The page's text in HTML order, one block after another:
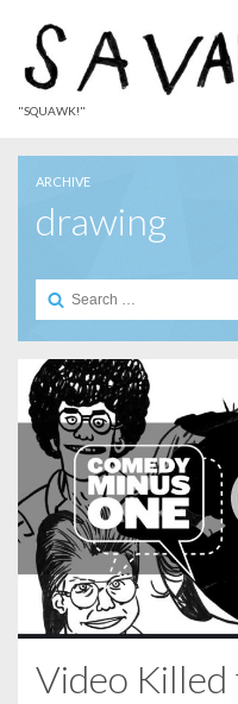
"SQUAWK!"
ARCHIVE
drawing
Search
Video Killed